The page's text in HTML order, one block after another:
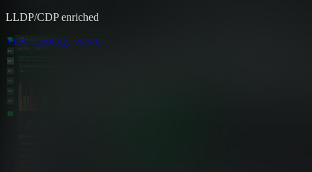
LLDP/CDP enriched
View topology viewer